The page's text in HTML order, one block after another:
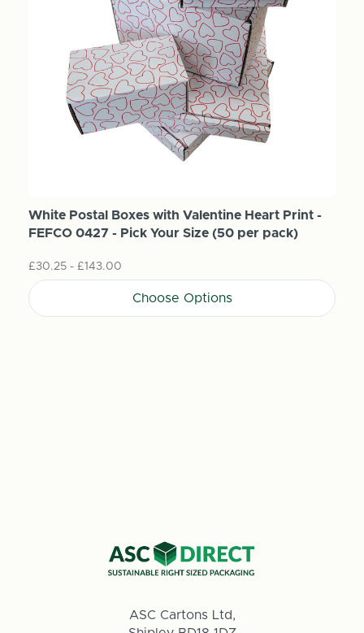
White Postal Boxes with Valentine Heart Print -
FEFCO 0427 - Pick Your Size (50 per pack)
£30.25 - £143.00
Choose Options
ASC Cartons Ltd,